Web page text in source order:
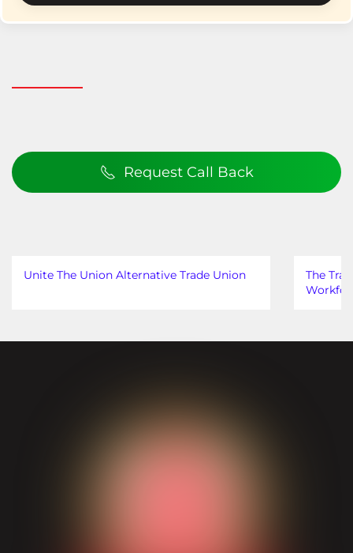
Request Call Back
Unite The Union Alternative Trade Union
The